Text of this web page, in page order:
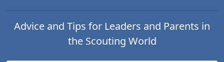
Advice and Tips for Leaders and Parents in
the Scouting World